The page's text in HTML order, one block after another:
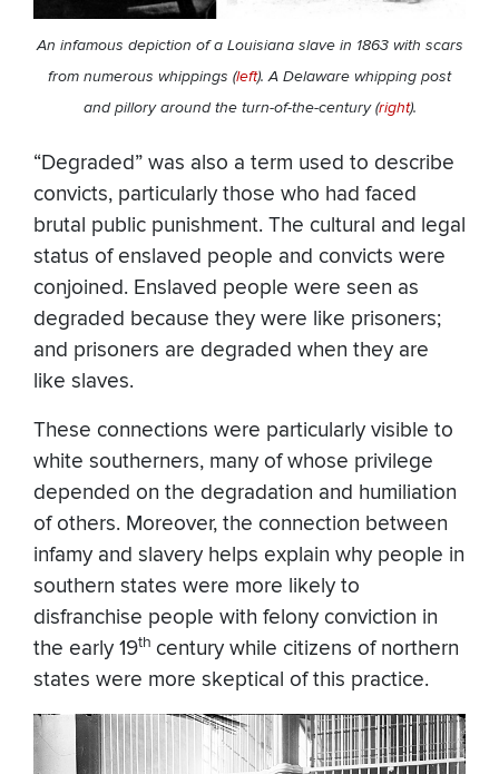
An infamous depiction of a Louisiana slave in 1863 with scars
from numerous whippings (left). A Delaware whipping post
and pillory around the turn-of-the-century (right).
“Degraded” was also a term used to describe
convicts, particularly those who had faced
brutal public punishment. The cultural and legal
status of enslaved people and convicts were
conjoined. Enslaved people were seen as
degraded because they were like prisoners;
and prisoners are degraded when they are
like slaves.
These connections were particularly visible to
white southerners, many of whose privilege
depended on the degradation and humiliation
of others. Moreover, the connection between
infamy and slavery helps explain why people in
southern states were more likely to
disfranchise people with felony conviction in
the early 19th century while citizens of northern
states were more skeptical of this practice.